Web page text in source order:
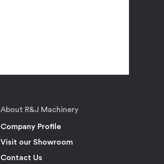
About R&J Machinery
Company Profile
Visit our Showroom
Contact Us